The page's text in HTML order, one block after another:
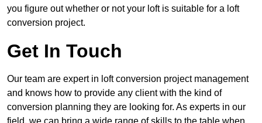
you figure out whether or not your loft is suitable for a loft
conversion project.
Get In Touch
Our team are expert in loft conversion project management
and knows how to provide any client with the kind of
conversion planning they are looking for. As experts in our